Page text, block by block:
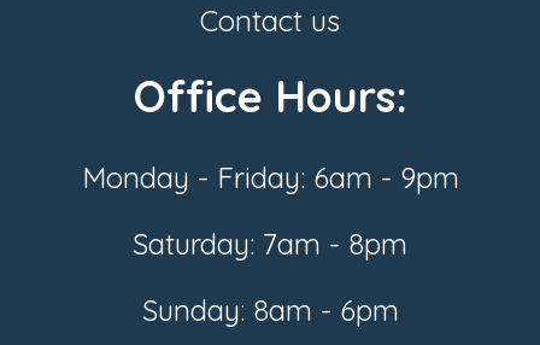
Contact us
Office Hours:
Monday - Friday: 6am - 9pm
Saturday: 7am - 8pm
Sunday: 8am - 6pm